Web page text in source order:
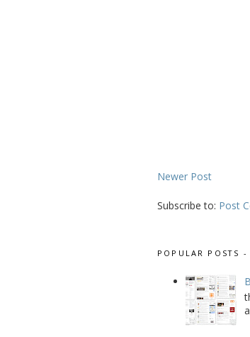
Newer Post
Subscribe to: Post
POPULAR POSTS